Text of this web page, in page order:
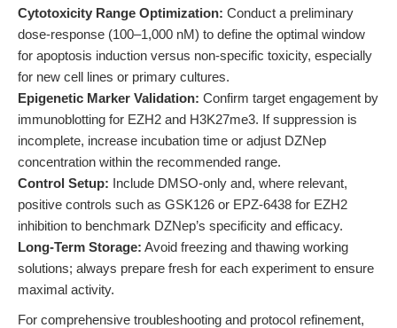
Cytotoxicity Range Optimization: Conduct a preliminary
dose-response (100–1,000 nM) to define the optimal window
for apoptosis induction versus non-specific toxicity, especially
for new cell lines or primary cultures.
Epigenetic Marker Validation: Confirm target engagement by
immunoblotting for EZH2 and H3K27me3. If suppression is
incomplete, increase incubation time or adjust DZNep
concentration within the recommended range.
Control Setup: Include DMSO-only and, where relevant,
positive controls such as GSK126 or EPZ-6438 for EZH2
inhibition to benchmark DZNep’s specificity and efficacy.
Long-Term Storage: Avoid freezing and thawing working
solutions; always prepare fresh for each experiment to ensure
maximal activity.
For comprehensive troubleshooting and protocol refinement,